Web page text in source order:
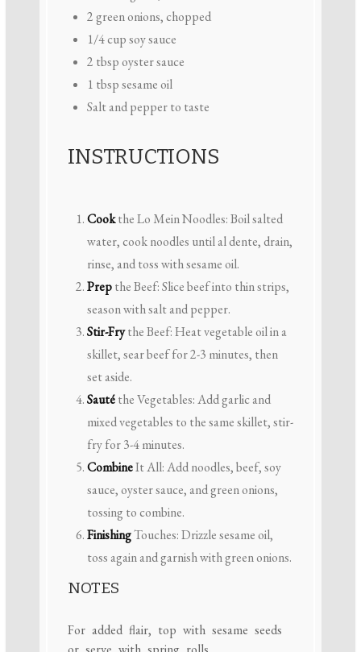
2green onions, chopped
1/4 cupsoy sauce
2 tbspoyster sauce
1 tbspsesame oil
Salt and pepper to taste
INSTRUCTIONS
Cookthe Lo Mein Noodles: Boil salted
water, cook noodles until al dente, drain,
rinse, and toss with sesame oil.
Prepthe Beef: Slice beef into thin strips,
season with salt and pepper.
Stir-Frythe Beef: Heat vegetable oil in a
skillet, sear beef for 2-3 minutes, then
set aside.
Sautéthe Vegetables: Add garlic and
mixed vegetables to the same skillet, stir-
fry for 3-4 minutes.
CombineIt All: Add noodles, beef, soy
sauce, oyster sauce, and green onions,
tossing to combine.
FinishingTouches: Drizzle sesame oil,
toss again and garnish with green onions.
NOTES
For added flair, top with sesame seeds